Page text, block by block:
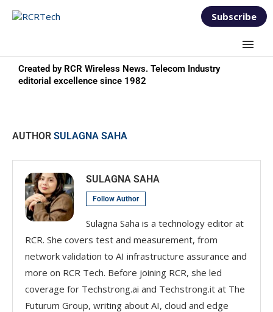
Subscribe
Created by RCR Wireless News. Telecom Industry
editorial excellence since 1982
AUTHOR SULAGNA SAHA
SULAGNA SAHA
Follow Author
Sulagna Saha is a technology editor at
RCR. She covers test and measurement, from
network validation to AI infrastructure assurance and
more on RCR Tech. Before joining RCR, she led
coverage for Techstrong.ai and Techstrong.it at The
Futurum Group, writing about AI, cloud and edge